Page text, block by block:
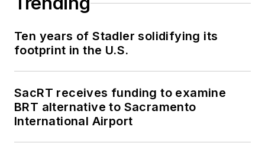
Ten years of Stadler solidifying its
footprint in the U.S.
SacRT receives funding to examine
BRT alternative to Sacramento
International Airport